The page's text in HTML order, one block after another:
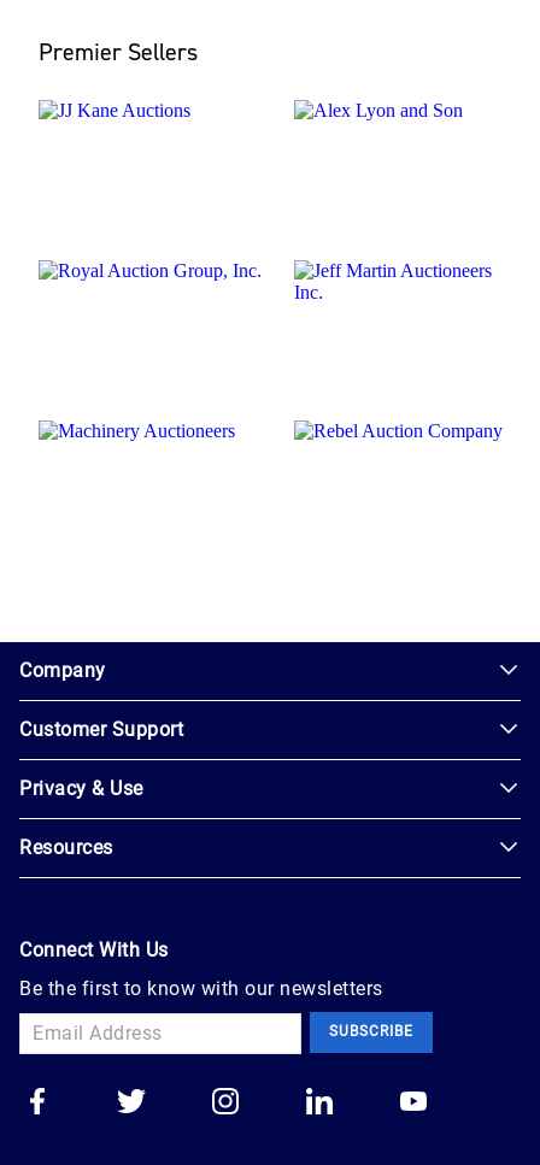
Premier Sellers
Company
About
Marketplace
Trust
Customer Support
Contact
Privacy & Use
Privacy
Agreement
Accessibility
Resources
Buyer
Sign
Up
Connect With Us
Be the first to know with our newsletters
SUBSCRIBE